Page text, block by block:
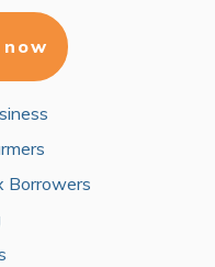
Borrowers